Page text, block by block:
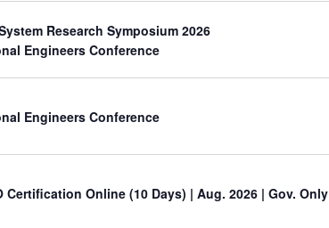
Research Symposium 2026
Engineers Conference
Engineers Conference
Certification Online (10 Days) | Aug. 2026 | Gov. Only